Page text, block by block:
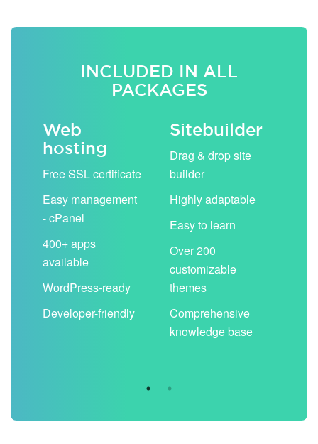
INCLUDED IN ALL
PACKAGES
Web
hosting
Free SSL certificate
Easy management
- cPanel
400+ apps
available
WordPress-ready
Developer-friendly
Sitebuilder
Drag & drop site
builder
Highly adaptable
Easy to learn
Over 200
customizable
themes
Comprehensive
knowledge base